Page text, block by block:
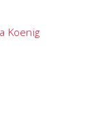
Koenig